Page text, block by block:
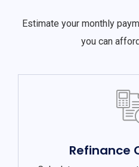
Estimate your monthly
you can
Refinance